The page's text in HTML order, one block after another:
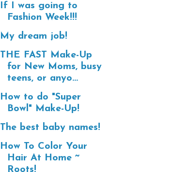
If I was going to
Fashion Week!!!
My dream job!
THE FAST Make-Up
for New Moms, busy
teens, or anyo...
How to do "Super
Bowl" Make-Up!
The best baby names!
How To Color Your
Hair At Home ~
Roots!